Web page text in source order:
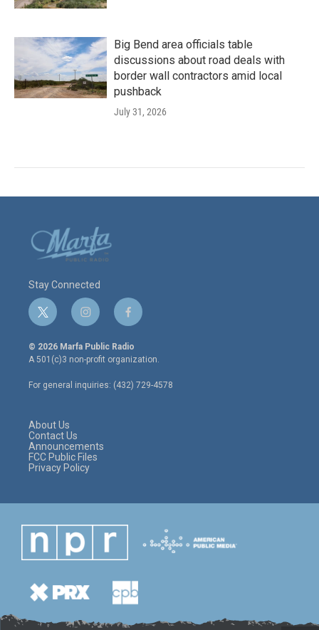
Big Bend area officials table
discussions about road deals with
border wall contractors amid local
pushback
July 31, 2026
Stay Connected
t
w
i
t
e
r
i
n
s
t
a
g
r
f
a
c
e
o
o
© 2026 Marfa Public Radio
A 501(c)3 non-profit organization.
For general inquiries: (432) 729-4578
About Us
Contact Us
Announcements
FCC Public Files
Privacy Policy